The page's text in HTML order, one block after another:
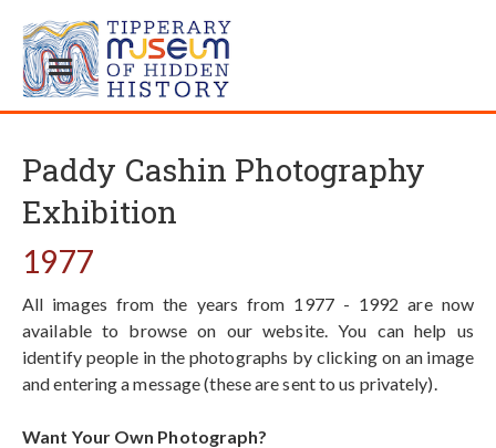
Paddy Cashin Photography
Exhibition
1977
All images from the years from 1977 - 1992 are now
available to browse on our website. You can help us
identify people in the photographs by clicking on an image
and entering a message (these are sent to us privately).
Want Your Own Photograph?